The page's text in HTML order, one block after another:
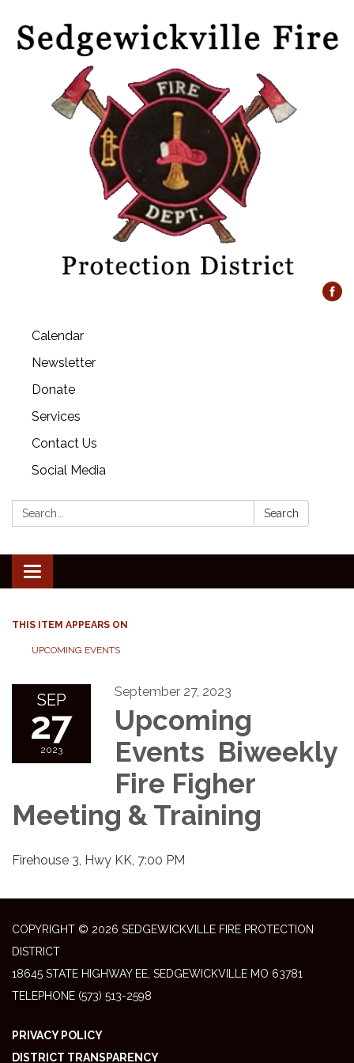
Calendar
Newsletter
Donate
Services
Contact Us
Social Media
Search: Search
Toggle
navigation
THIS ITEM APPEARS ON
UPCOMING EVENTS
SEP
27
2023
September 27, 2023
Upcoming
Events Biweekly
Fire Figher
Meeting & Training
Firehouse 3, Hwy KK, 7:00 PM
COPYRIGHT © 2026 SEDGEWICKVILLE FIRE PROTECTION
DISTRICT
18645 STATE HIGHWAY EE, SEDGEWICKVILLE MO 63781
TELEPHONE (573) 513-2598
PRIVACY POLICY
DISTRICT TRANSPARENCY